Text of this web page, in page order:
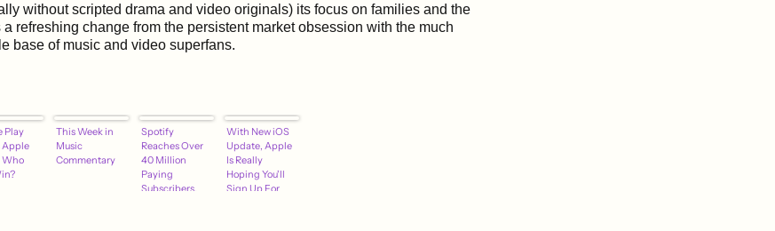
without scripted drama and video originals) its focus on families and the
refreshing change from the persistent market obsession with the much
base of music and video superfans.
Play
Apple
Who
This Week in
Music
Commentary
Spotify
Reaches Over
40 Million
Paying
Subscribers,
With New iOS
Update, Apple
Is Really
Hoping You'll
Sign Up For